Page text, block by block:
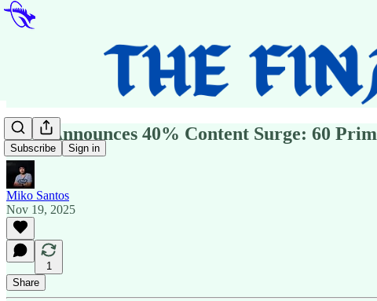
Subscribe Sign in
ABC Announces 40% Content Surge: 60
Miko Santos
Nov 19, 2025
1
Share